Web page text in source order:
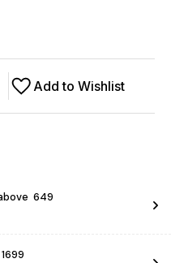
Add to Wishlist
₹ 649